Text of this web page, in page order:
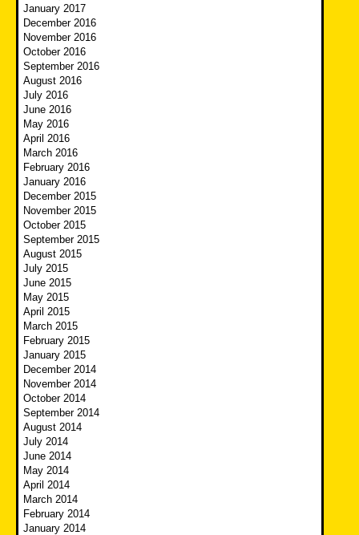
January 2017
December 2016
November 2016
October 2016
September 2016
August 2016
July 2016
June 2016
May 2016
April 2016
March 2016
February 2016
January 2016
December 2015
November 2015
October 2015
September 2015
August 2015
July 2015
June 2015
May 2015
April 2015
March 2015
February 2015
January 2015
December 2014
November 2014
October 2014
September 2014
August 2014
July 2014
June 2014
May 2014
April 2014
March 2014
February 2014
January 2014